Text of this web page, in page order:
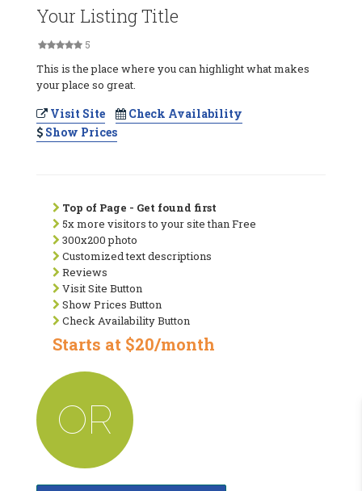
Your Listing Title
5
This is the place where you can highlight what makes
your place so great.
Visit Site
Check Availability
Show Prices
Top of Page - Get found first
5x more visitors to your site than Free
300x200 photo
Customized text descriptions
Reviews
Visit Site Button
Show Prices Button
Check Availability Button
Starts at $20/month
OR